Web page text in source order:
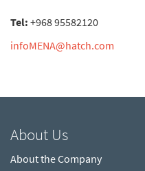
Tel: +968 95582120
infoMENA@hatch.com
About Us
About the Company